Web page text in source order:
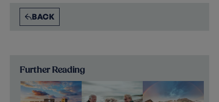
BACK
Further Reading